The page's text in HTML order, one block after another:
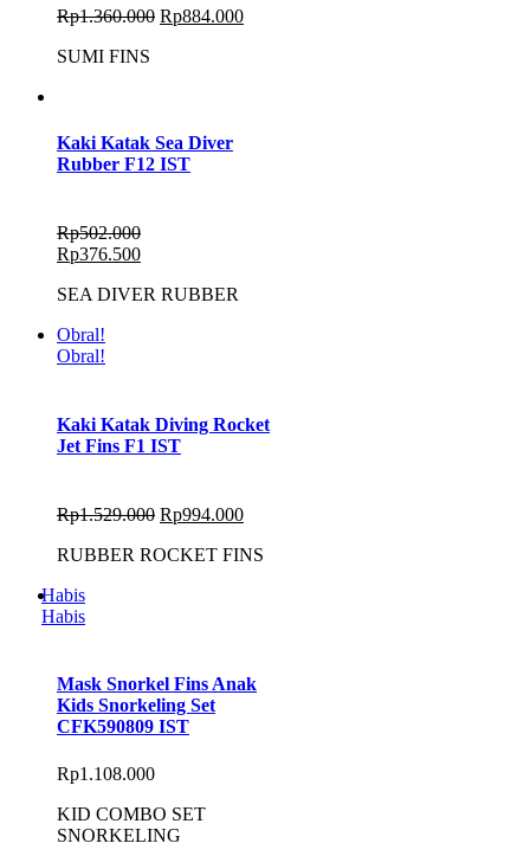
Rp1.360.000 Rp884.000
SUMI FINS
Kaki Katak Sea Diver
Rubber F12 IST
Rp502.000
Rp376.500
SEA DIVER RUBBER
Obral!
Obral!
Kaki Katak Diving Rocket
Jet Fins F1 IST
Rp1.529.000 Rp994.000
RUBBER ROCKET FINS
Habis
Habis
Mask Snorkel Fins Anak
Kids Snorkeling Set
CFK590809 IST
Rp1.108.000
KID COMBO SET
SNORKELING